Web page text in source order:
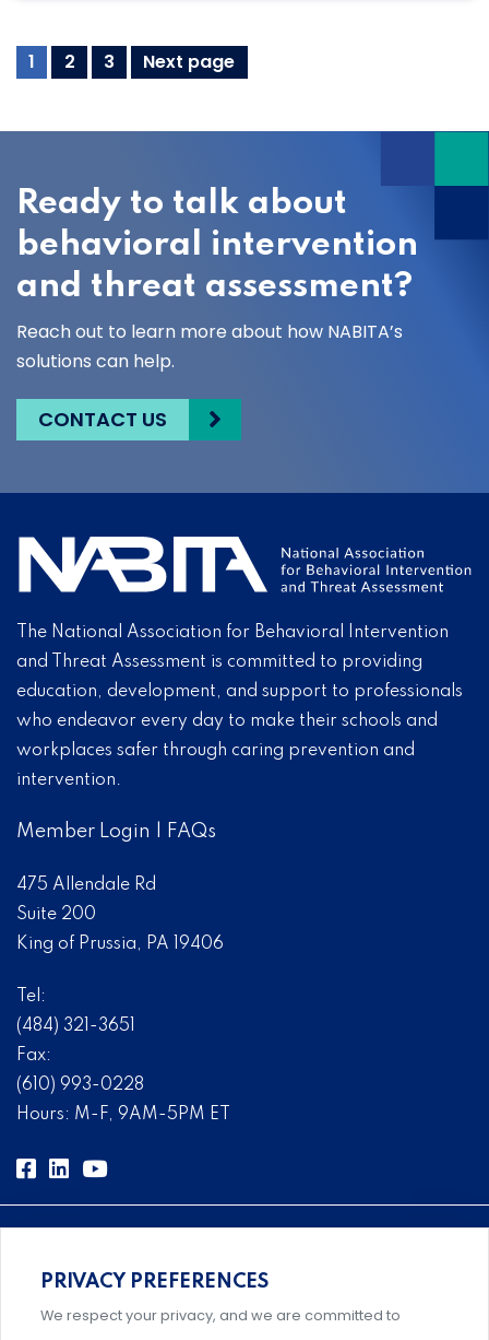
Resources
Page
1 Page
2 Page
3 Next page
Ready to talk about
behavioral intervention
and threat assessment?
Reach out to learn more about how NABITA’s
solutions can help.
CONTACT US
The National Association for Behavioral Intervention
and Threat Assessment is committed to providing
education, development, and support to professionals
who endeavor every day to make their schools and
workplaces safer through caring prevention and
intervention.
Member Login FAQs
475 Allendale Rd
Suite 200
King of Prussia, PA 19406
Tel:
(484) 321-3651
Fax:
(610) 993-0228
Hours: M-F, 9AM-5PM ET
Comprehensive, systems-level solutions for risk
management designed by experts.
PRIVACY PREFERENCES
We respect your privacy, and we are committed to